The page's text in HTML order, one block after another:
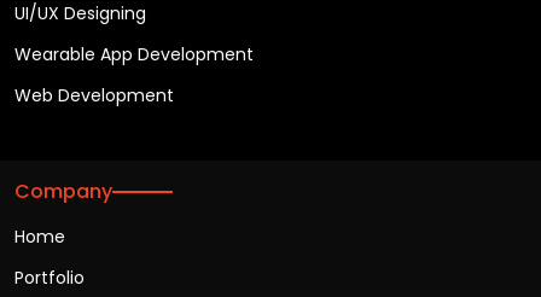
UI/UX Designing
Wearable App Development
Web Development
Company
Home
Portfolio